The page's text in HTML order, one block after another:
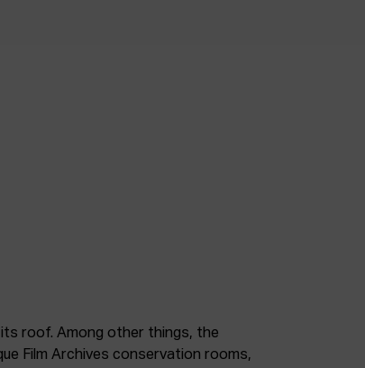
roof. Among other things, the
Film Archives conservation rooms,